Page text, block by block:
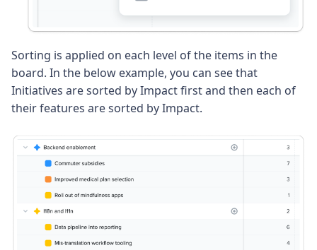
Sorting is applied on each level of the items in the
board. In the below example, you can see that
Initiatives are sorted by Impact first and then each of
their features are sorted by Impact.